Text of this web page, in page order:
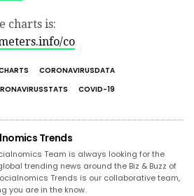
charts is:
co
CORONAVIRUSDATA
COVID-19
Trends
Team is always looking for the
trending news around the Biz & Buzz of
Trends is our collaborative team,
you are in the know.